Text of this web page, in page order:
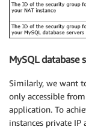
MySQL database
Similarly, we want
only accessible
application. To
instances private IP